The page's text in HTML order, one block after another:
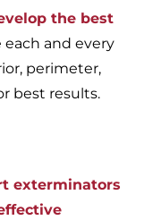
the best
and every
perimeter,
best results.
exterminators